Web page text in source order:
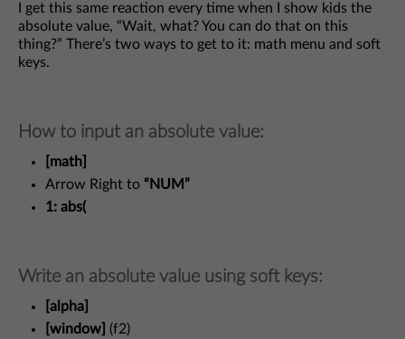
I get this same reaction every time when I show kids the
absolute value, “Wait, what? You can do that on this
thing?” There’s two ways to get to it: math menu and soft
keys.
How to input an absolute value:
[math]
Arrow Right to “NUM”
1: abs(
Write an absolute value using soft keys:
[alpha]
[window] (f2)